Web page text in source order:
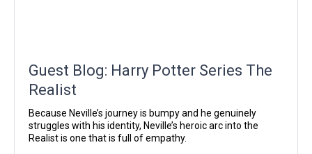
Guest Blog: Harry Potter Series The
Realist
Because Neville’s journey is bumpy and he genuinely
struggles with his identity, Neville’s heroic arc into the
Realist is one that is full of empathy.